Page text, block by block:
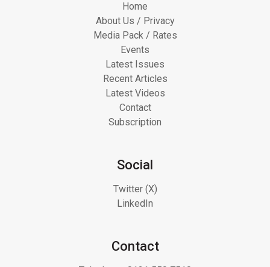
Home
About Us / Privacy
Media Pack / Rates
Events
Latest Issues
Recent Articles
Latest Videos
Contact
Subscription
Social
Twitter (X)
LinkedIn
Contact